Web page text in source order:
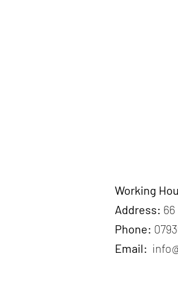
Working
Address:
Phone:
Email: